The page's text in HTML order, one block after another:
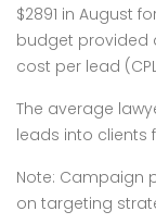
$2891 in August
budget provided
cost per lead
The average
leads into clients
Note: Campaign
on targeting